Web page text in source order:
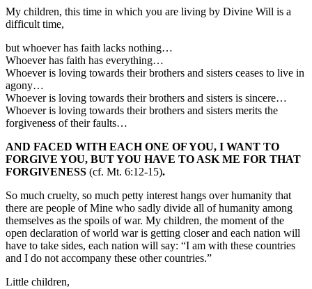
My children, this time in which you are living by Divine Will is a
difficult time,
but whoever has faith lacks nothing…
Whoever has faith has everything…
Whoever is loving towards their brothers and sisters ceases to live in
agony…
Whoever is loving towards their brothers and sisters is sincere…
Whoever is loving towards their brothers and sisters merits the
forgiveness of their faults…
AND FACED WITH EACH ONE OF YOU, I WANT TO
FORGIVE YOU, BUT YOU HAVE TO ASK ME FOR THAT
FORGIVENESS (cf. Mt. 6:12-15).
So much cruelty, so much petty interest hangs over humanity that
there are people of Mine who sadly divide all of humanity among
themselves as the spoils of war. My children, the moment of the
open declaration of world war is getting closer and each nation will
have to take sides, each nation will say: “I am with these countries
and I do not accompany these other countries.”
Little children,